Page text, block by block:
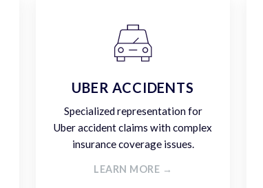
UBER ACCIDENTS
Specialized representation for
Uber accident claims with complex
insurance coverage issues.
LEARN MORE →